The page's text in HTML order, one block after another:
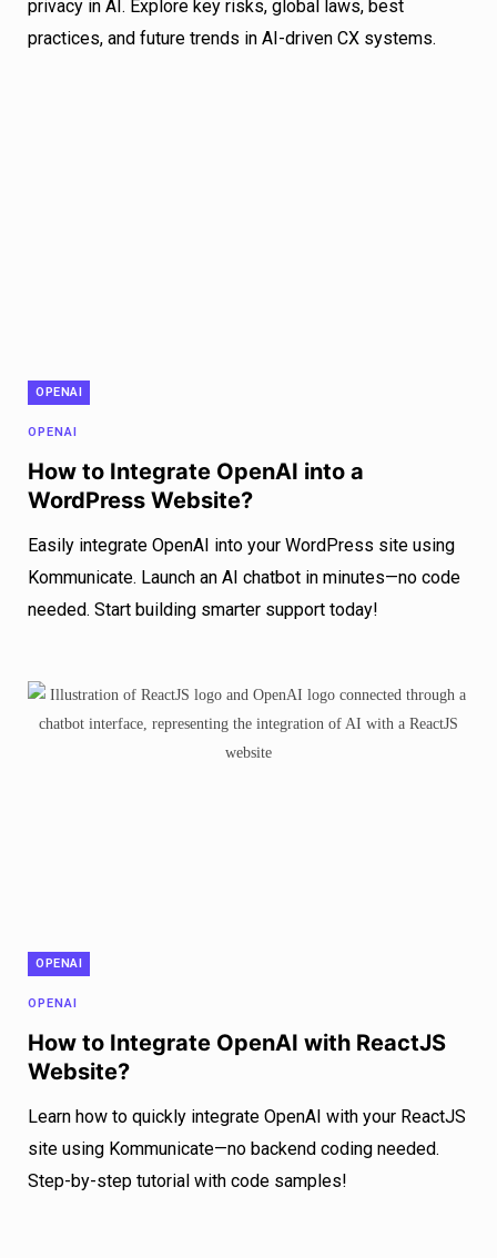
privacy in AI. Explore key risks, global laws, best
practices, and future trends in AI-driven CX systems.
OPENAI
OPENAI
How to Integrate OpenAI into a
WordPress Website?
Easily integrate OpenAI into your WordPress site using
Kommunicate. Launch an AI chatbot in minutes—no code
needed. Start building smarter support today!
OPENAI
OPENAI
How to Integrate OpenAI with ReactJS
Website?
Learn how to quickly integrate OpenAI with your ReactJS
site using Kommunicate—no backend coding needed.
Step-by-step tutorial with code samples!